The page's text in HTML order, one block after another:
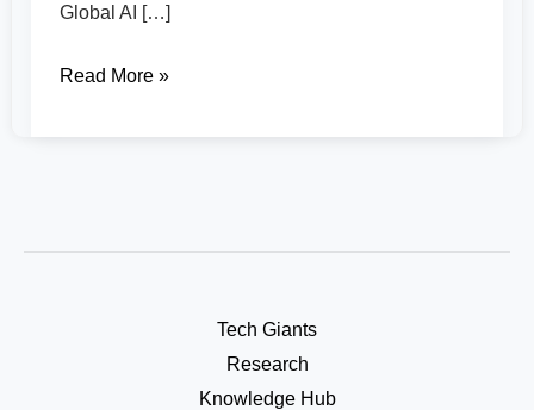
Global AI […]
Read More »
Tech Giants
Research
Knowledge Hub